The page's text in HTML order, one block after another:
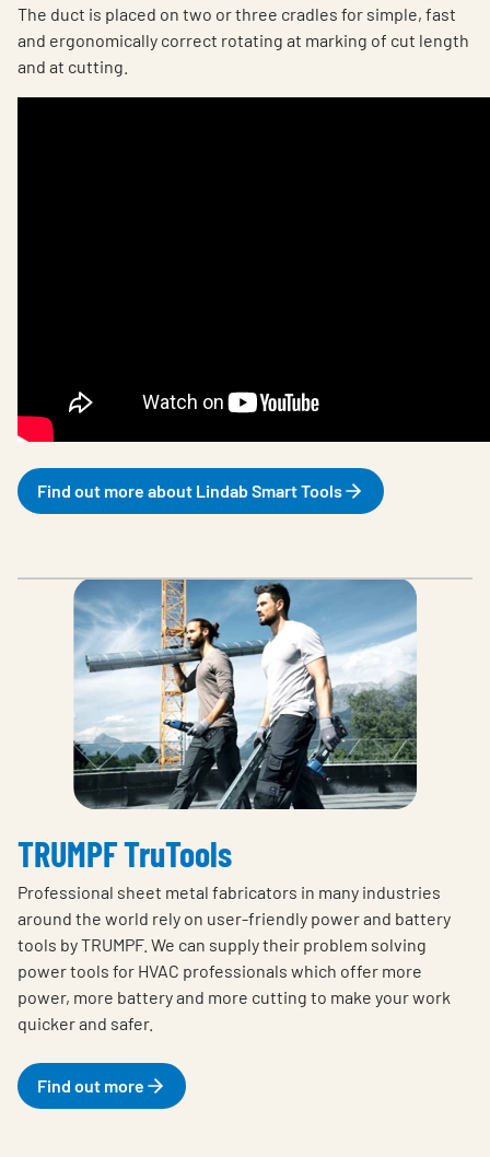
The duct is placed on two or three cradles for simple, fast
and ergonomically correct rotating at marking of cut length
and at cutting.
Find out more about Lindab Smart Tools
TRUMPF TruTools
Professional sheet metal fabricators in many industries
around the world rely on user-friendly power and battery
tools by TRUMPF. We can supply their problem solving
power tools for HVAC professionals which offer more
power, more battery and more cutting to make your work
quicker and safer.
Find out more